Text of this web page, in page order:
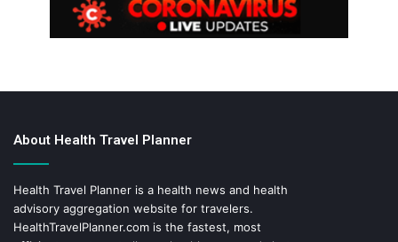
About Health Travel Planner
Health Travel Planner is a health news and health
advisory aggregation website for travelers.
HealthTravelPlanner.com is the fastest, most